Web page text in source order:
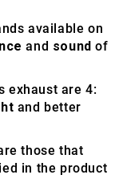
available on
and sound of
exhaust are 4:
and better
those that
in the product